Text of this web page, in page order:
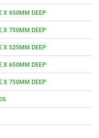
X 650MM DEEP
X 750MM DEEP
X 525MM DEEP
X 650MM DEEP
X 750MM DEEP